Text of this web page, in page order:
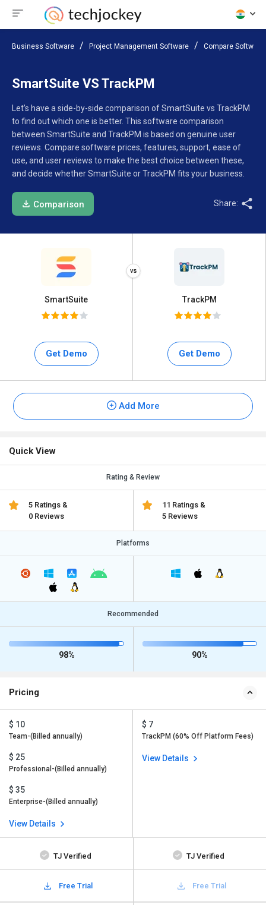
Business Software Project Management Software Compare Software
SmartSuite VS TrackPM
Let’s have a side-by-side comparison of SmartSuite vs TrackPM
to find out which one is better. This software comparison
between SmartSuite and TrackPM is based on genuine user
reviews. Compare software prices, features, support, ease of
use, and user reviews to make the best choice between these,
and decide whether SmartSuite or TrackPM fits your business.
Comparison Share:
SmartSuite
Get Demo
TrackPM
Get Demo
Add More
Quick View
Rating & Review
5 Ratings &
0 Reviews
11 Ratings &
5 Reviews
Platforms
Recommended
98% 90%
Pricing
$ 10
Team-(Billed annually)
$ 25
Professional-(Billed annually)
$ 35
Enterprise-(Billed annually)
View Details
$ 7
TrackPM (60% Off Platform Fees)
View Details
TJ Verified TJ Verified
Free Trial Free Trial